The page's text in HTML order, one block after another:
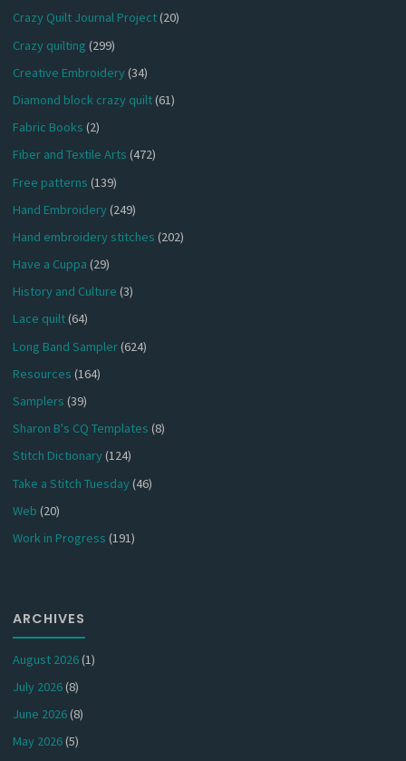
Crazy Quilt Journal Project(20)
Crazy quilting (299)
Creative Embroidery(34)
Diamond block crazy quilt(61)
Fabric Books (2)
Fiber and Textile Arts (472)
Free patterns (139)
Hand Embroidery(249)
Hand embroidery stitches (202)
Have a Cuppa (29)
History and Culture (3)
Lace quilt(64)
Long Band Sampler(624)
Resources (164)
Samplers (39)
Sharon B's CQ Templates (8)
Stitch Dictionary(124)
Take a Stitch Tuesday(46)
Web (20)
Work in Progress (191)
ARCHIVES
August 2026(1)
July 2026(8)
June 2026(8)
May 2026(5)